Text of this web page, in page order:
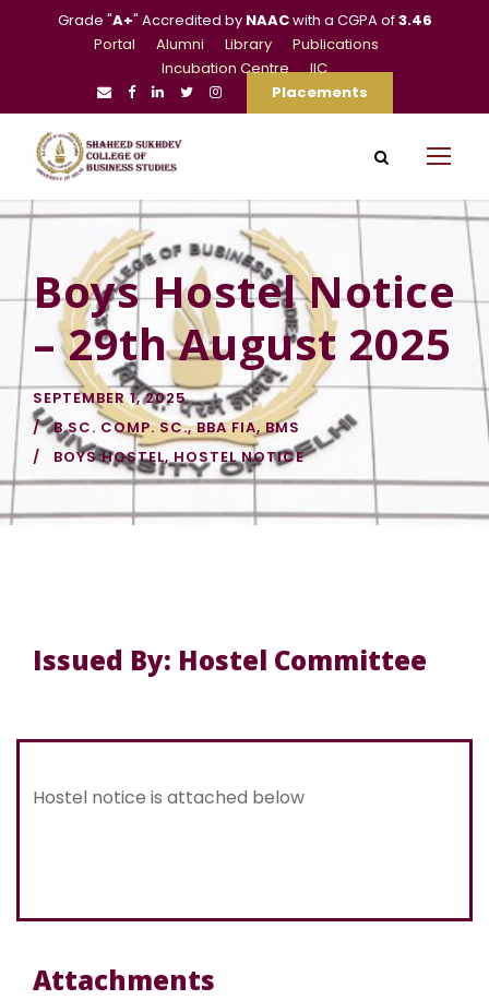
Grade "A+" Accredited by NAACwith a CGPA of3.46
Portal
Alumni Library
Publications
Incubation Centre
IIC
Placements
Boys Hostel Notice
– 29th August 2025
SEPTEMBER 1, 2025
B.SC. COMP. SC., BBA FIA, BMS
BOYS HOSTEL, HOSTEL NOTICE
Issued By: Hostel Committee
Hostel notice is attached below
Attachments